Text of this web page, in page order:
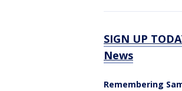
SIGN UP
News
Remembering